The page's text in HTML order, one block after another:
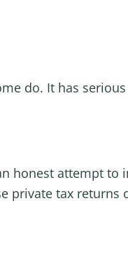
do. It has
honest attempt to
private tax returns